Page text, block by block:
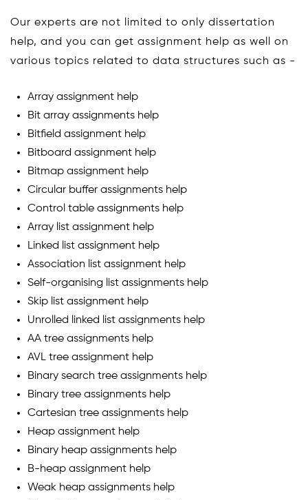
Our experts are not limited to only dissertation
help, and you can get assignment help as well on
various topics related to data structures such as -
Array assignment help
Bit array assignments help
Bitfield assignment help
Bitboard assignment help
Bitmap assignment help
Circular buffer assignments help
Control table assignments help
Array list assignment help
Linked list assignment help
Association list assignment help
Self-organising list assignments help
Skip list assignment help
Unrolled linked list assignments help
AA tree assignments help
AVL tree assignment help
Binary search tree assignments help
Binary tree assignments help
Cartesian tree assignments help
Heap assignment help
Binary heap assignments help
B-heap assignment help
Weak heap assignments help